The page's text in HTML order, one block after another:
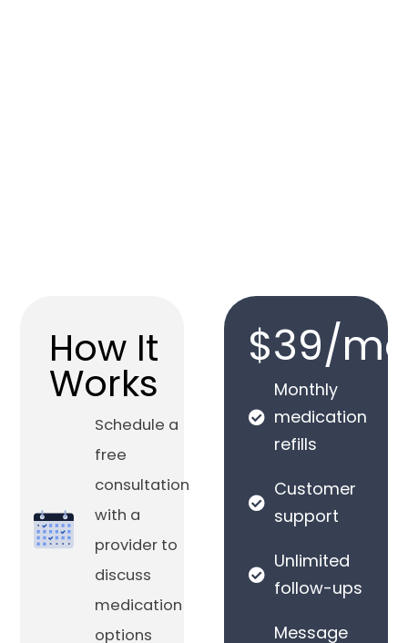
How It
Works
Schedule a
free
consultation
with a
provider to
discuss
medication
options
$39/
Monthly
medication
refills
Customer
support
Unlimited
follow-ups
Message